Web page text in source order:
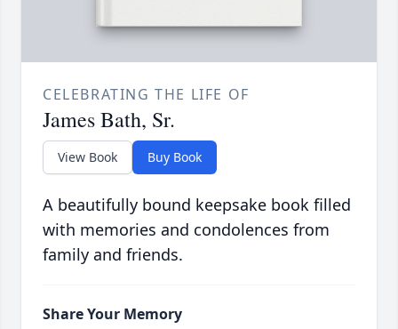
CELEBRATING THE LIFE OF
James Bath, Sr.
View Book Buy Book
A beautifully bound keepsake book filled
with memories and condolences from
family and friends.
Share Your Memory